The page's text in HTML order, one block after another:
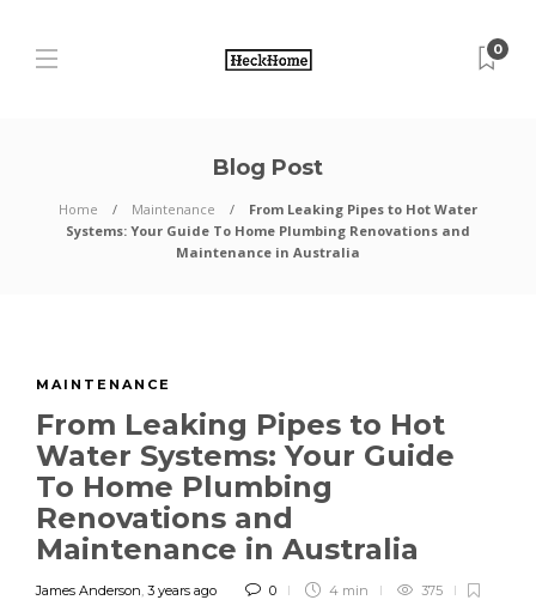
0
Blog Post
Home Maintenance
From Leaking Pipes to Hot Water
Systems: Your Guide To Home Plumbing Renovations and
Maintenance in Australia
MAINTENANCE
From Leaking Pipes to Hot
Water Systems: Your Guide
To Home Plumbing
Renovations and
Maintenance in Australia
James Anderson, 3 years ago 0 4 min 375